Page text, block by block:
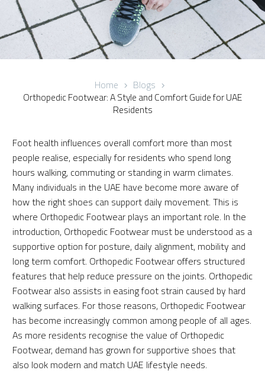
Home Blogs
Orthopedic Footwear: A Style and Comfort Guide for UAE
Residents
Foot health influences overall comfort more than most
people realise, especially for residents who spend long
hours walking, commuting or standing in warm climates.
Many individuals in the UAE have become more aware of
how the right shoes can support daily movement. This is
where Orthopedic Footwear plays an important role. In the
introduction, Orthopedic Footwear must be understood as a
supportive option for posture, daily alignment, mobility and
long term comfort. Orthopedic Footwear offers structured
features that help reduce pressure on the joints. Orthopedic
Footwear also assists in easing foot strain caused by hard
walking surfaces. For those reasons, Orthopedic Footwear
has become increasingly common among people of all ages.
As more residents recognise the value of Orthopedic
Footwear, demand has grown for supportive shoes that
also look modern and match UAE lifestyle needs.